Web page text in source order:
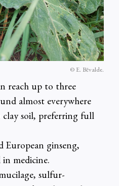
© E. Bēvalde.
reach up to three
almost everywhere
clay soil, preferring full
European ginseng,
in medicine.
sulfur-